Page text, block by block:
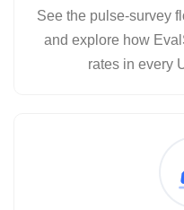
See the pulse‑survey
and explore how
rates in every